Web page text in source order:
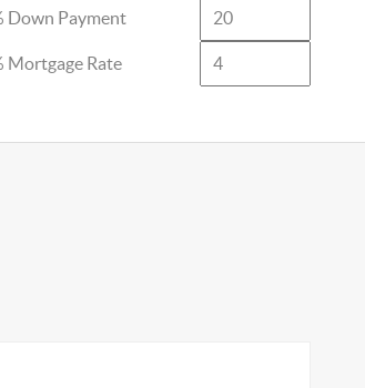
Down Payment
Mortgage Rate